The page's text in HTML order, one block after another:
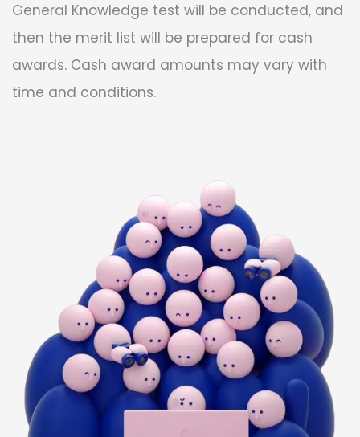
General Knowledge test will be conducted, and
then the merit list will be prepared for cash
awards. Cash award amounts may vary with
time and conditions.